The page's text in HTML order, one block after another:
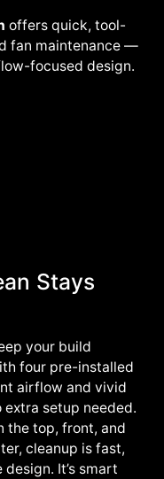
offers quick, tool-
fan maintenance —
focused design.
Stays
your build
four pre-installed
airflow and vivid
setup needed.
the top, front, and
cleanup is fast,
It’s smart